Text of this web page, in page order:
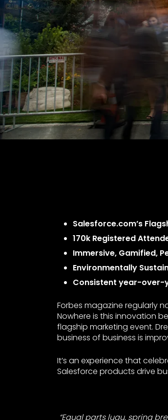
Salesforce.com’s
170k Registered
Immersive, Gamified,
Environmentally
Consistent year-over-
Forbes magazine regularly
Nowhere is this innovation
flagship marketing event.
business of business is
It’s an experience that
Salesforce products drive
“Equal parts luau, spring